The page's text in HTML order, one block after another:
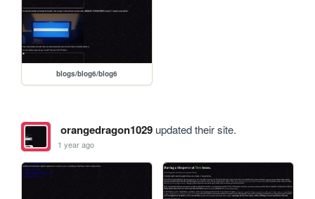
blogs/blog6/blog6
orangedragon1029updated their site.
1 year ago